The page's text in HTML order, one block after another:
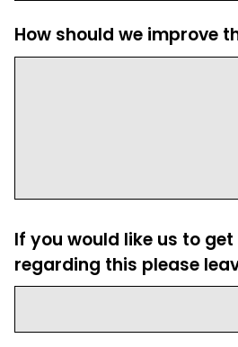
How should we improve
If you would like us to
regarding this please